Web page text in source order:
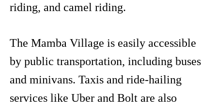
riding, and camel riding.
The Mamba Village is easily accessible
by public transportation, including buses
and minivans. Taxis and ride-hailing
services like Uber and Bolt are also